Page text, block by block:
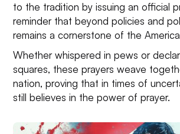
to the tradition by issuing an official
reminder that beyond policies and
remains a cornerstone of the
Whether whispered in pews or
squares, these prayers weave
nation, proving that in times of
still believes in the power of prayer.